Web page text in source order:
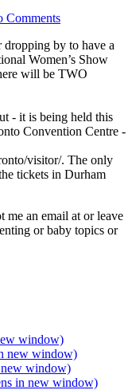
Comments
dropping by to have a
Women’s Show
will be TWO
- it is being held this
Convention Centre -
visitor/. The only
tickets in Durham
me an email at or leave
or baby topics or
window)
new window)
new window)
in new window)